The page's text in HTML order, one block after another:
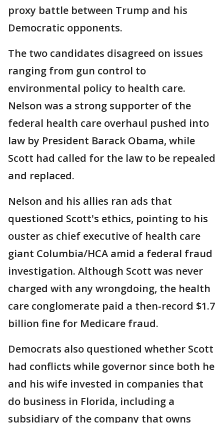
proxy battle between Trump and his
Democratic opponents.
The two candidates disagreed on issues
ranging from gun control to
environmental policy to health care.
Nelson was a strong supporter of the
federal health care overhaul pushed into
law by President Barack Obama, while
Scott had called for the law to be repealed
and replaced.
Nelson and his allies ran ads that
questioned Scott's ethics, pointing to his
ouster as chief executive of health care
giant Columbia/HCA amid a federal fraud
investigation. Although Scott was never
charged with any wrongdoing, the health
care conglomerate paid a then-record $1.7
billion fine for Medicare fraud.
Democrats also questioned whether Scott
had conflicts while governor since both he
and his wife invested in companies that
do business in Florida, including a
subsidiary of the company that owns